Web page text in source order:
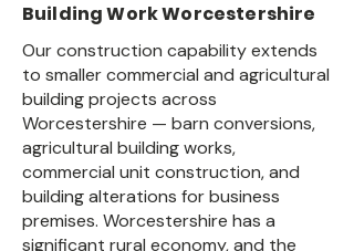
Building Work Worcestershire
Our construction capability extends
to smaller commercial and agricultural
building projects across
Worcestershire — barn conversions,
agricultural building works,
commercial unit construction, and
building alterations for business
premises. Worcestershire has a
significant rural economy, and the